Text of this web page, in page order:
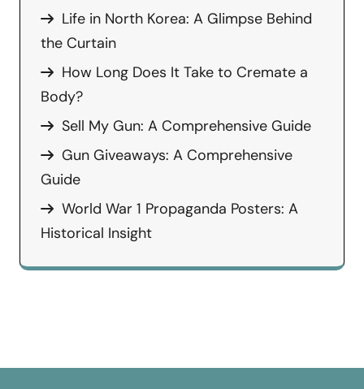
Life in North Korea: A Glimpse Behind
the Curtain
How Long Does It Take to Cremate a
Body?
Sell My Gun: A Comprehensive Guide
Gun Giveaways: A Comprehensive
Guide
World War 1 Propaganda Posters: A
Historical Insight